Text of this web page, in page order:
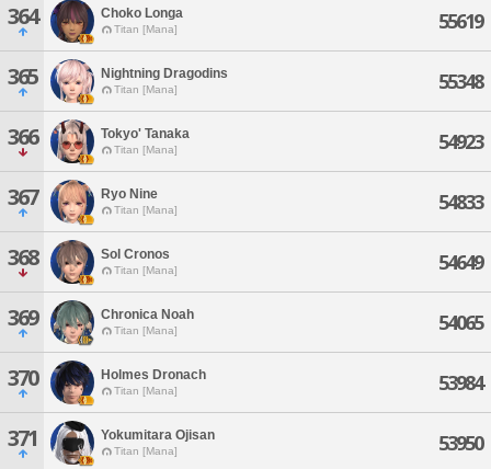
364 Choko Longa
Titan [Mana] 55619
365 Nightning Dragodins
Titan [Mana] 55348
366 Tokyo' Tanaka
Titan [Mana] 54923
367 Ryo Nine
Titan [Mana] 54833
368 Sol Cronos
Titan [Mana] 54649
369 Chronica Noah
Titan [Mana] 54065
370 Holmes Dronach
Titan [Mana] 53984
371 Yokumitara Ojisan
Titan [Mana] 53950